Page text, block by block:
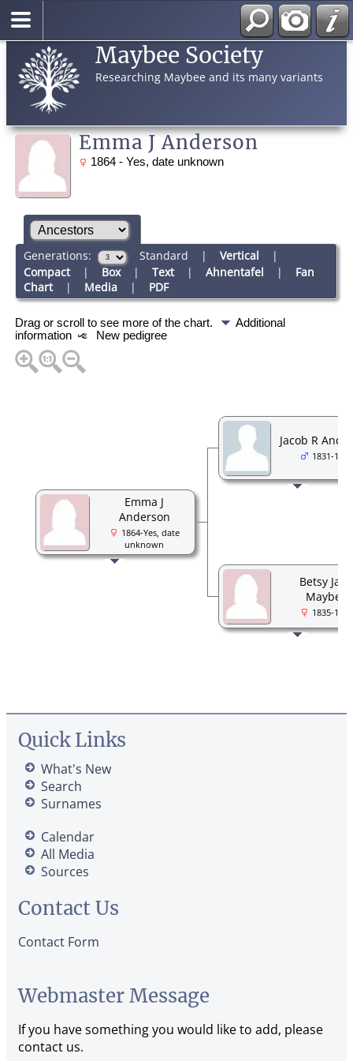
Maybee Society
Researching Maybee and its many variants
Emma J Anderson
1864 - Yes, date unknown
Generations: Standard | Vertical |
Compact| Box| Text| Ahnentafel | Fan
Chart| Media| PDF
Drag or scroll to see more of the chart.
Additional
information
New pedigree
Emma J
Anderson
1864-Yes, date
unknown
Jacob R
1831-1905
Betsy Jane
Maybee
1835-1891
Quick Links
What's New
Search
Surnames
Calendar
All Media
Sources
Contact Us
Contact Form
Webmaster Message
If you have something you would like to add, please
contact us.